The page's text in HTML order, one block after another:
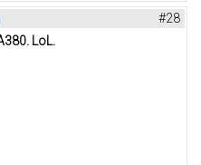
#28
LoL.